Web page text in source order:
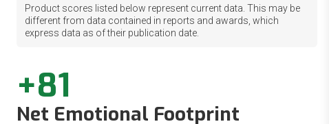
Product scores listed below represent current data. This may be
different from data contained in reports and awards, which
express data as of their publication date.
+81
Net Emotional Footprint